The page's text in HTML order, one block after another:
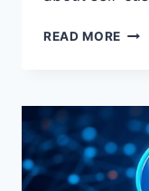
READ MORE BRD